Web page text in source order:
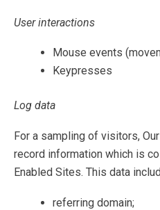
User interactions
Mouse events
Keypresses
Log data
For a sampling of visitors,
record information which is
Enabled Sites. This data
referring domain;